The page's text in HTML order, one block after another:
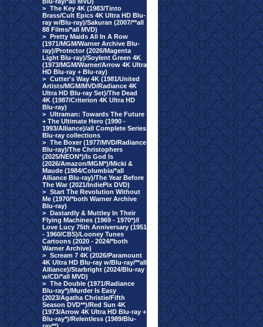
> The Key 4K (1983/Tinto
Brass/Cult Epics 4K Ultra HD Blu-
ray w/Blu-ray)/Sakuran (2007/**all
88 Films/*all MVD)
> Pretty Maids All In A Row
(1971/MGM/Warner Archive Blu-
ray)/Protector (2026/Magenta
Light Blu-ray)/Soylent Green 4K
(1973/MGM/Warner/Arrow 4K Ultra
HD Blu-ray + Blu-ray)
> Cutter's Way 4K (1981/United
Artists/MGM/MVD/Radiance 4K
Ultra HD Blu-ray Set)/The Dead
4K (1987/Criterion 4K Ultra HD
Blu-ray)
> Ultraman: Towards The Future
+ The Ultimate Hero (1990 -
1993/Alliance)/all Complete Series
Blu-ray collections
> The Boxer (1977/MVD/Radiance
Blu-ray)/The Christophers
(2025/NEON*)/Is God Is
(2026/Amazon/MGM*)/Micki &
Maude (1984/Columbia/*all
Alliance Blu-ray)/The Year Before
The War (2021/IndiePix DVD)
> Start The Revolution Without
Me (1970/*both Warner Archive
Blu-ray)
> Dastardly & Muttley In Their
Flying Machines (1969 - 1970*)/I
Love Lucy 75th Anniversary (1951
- 1960/CBS)/Looney Tunes
Cartoons (2020 - 2024/*both
Warner Archive)
> Scream 7 4K (2026/Paramount
4K Ultra HD Blu-ray w/Blu-ray/**all
Alliance)/Starbright (2024/Blu-ray
w/CD/*all MVD)
> The Double (1971/Radiance
Blu-ray*)/Murder Is Easy
(2023/Agatha Christie/Fifth
Season DVD**)/Red Sun 4K
(1973/Arrow 4K Ultra HD Blu-ray +
Blu-ray*)/Relentless (1989/Blu-